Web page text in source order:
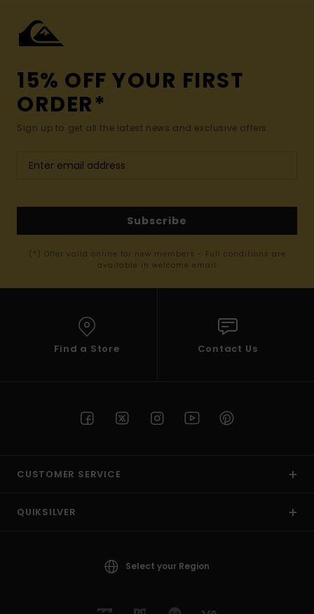
15% OFF YOUR FIRST
ORDER*
Sign up to get all the latest news and exclusive offers.
Subscribe
(*) Offer valid online for new members - Full conditions are
available in welcome email
Find a Store Contact Us
CUSTOMER SERVICE
QUIKSILVER
Select your Region